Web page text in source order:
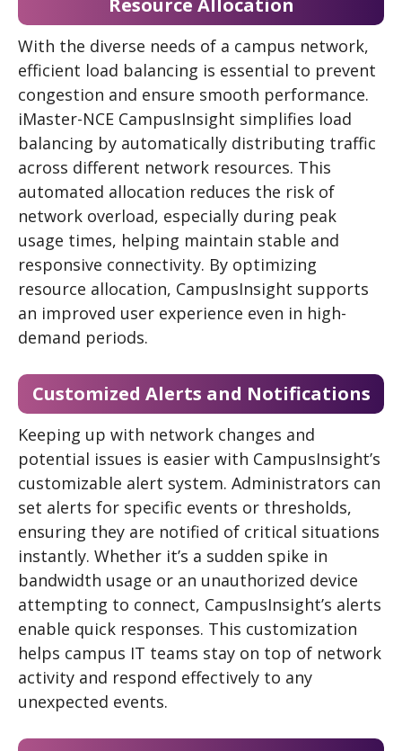
With the diverse needs of a campus network,
efficient load balancing is essential to prevent
congestion and ensure smooth performance.
iMaster-NCE CampusInsight simplifies load
balancing by automatically distributing traffic
across different network resources. This
automated allocation reduces the risk of
network overload, especially during peak
usage times, helping maintain stable and
responsive connectivity. By optimizing
resource allocation, CampusInsight supports
an improved user experience even in high-
demand periods.
Customized Alerts and Notifications
Keeping up with network changes and
potential issues is easier with CampusInsight’s
customizable alert system. Administrators can
set alerts for specific events or thresholds,
ensuring they are notified of critical situations
instantly. Whether it’s a sudden spike in
bandwidth usage or an unauthorized device
attempting to connect, CampusInsight’s alerts
enable quick responses. This customization
helps campus IT teams stay on top of network
activity and respond effectively to any
unexpected events.